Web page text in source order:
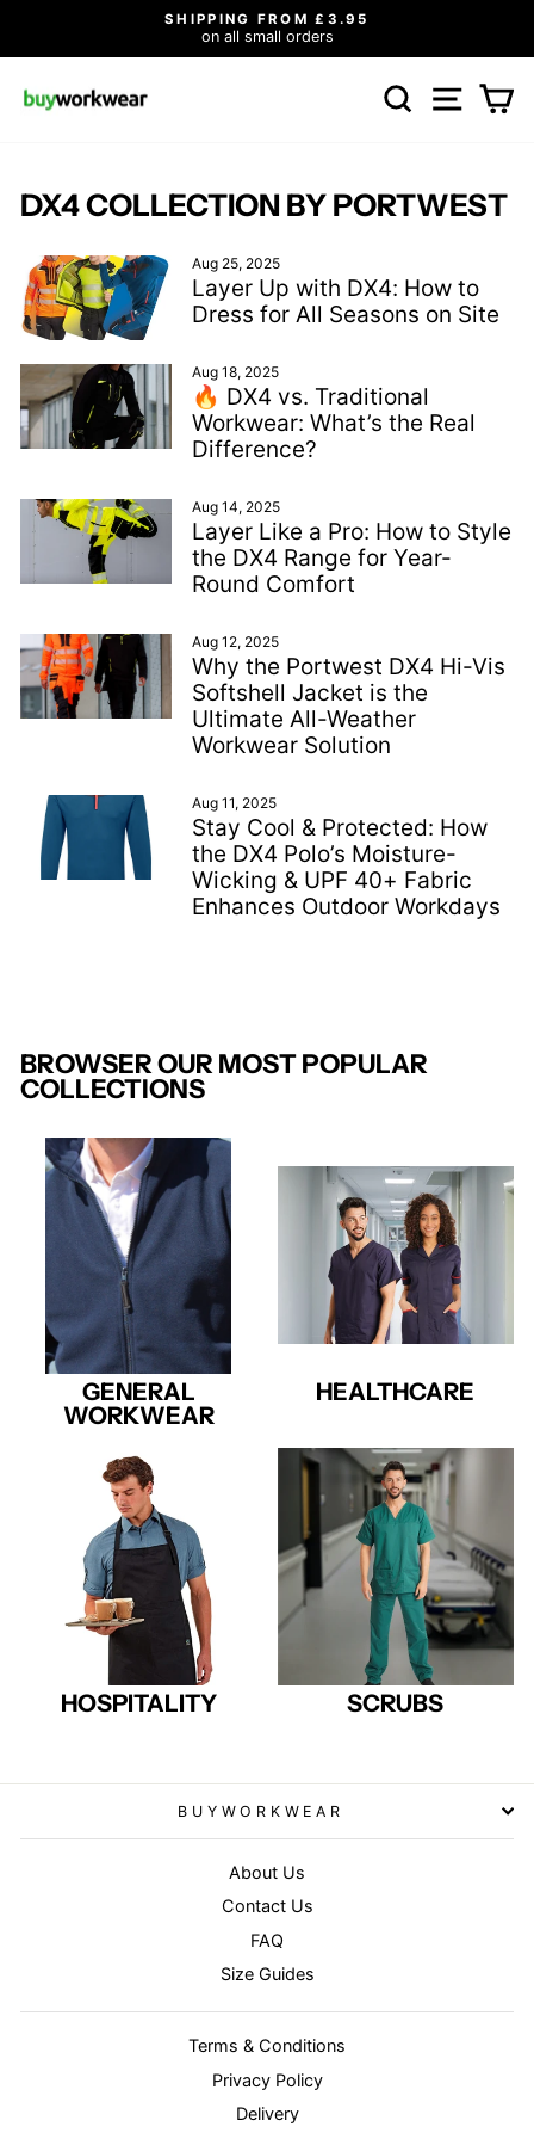
content
Pause
slideshow
ALL OUR PRICES INCLUDE VAT
Click here for healthcare
SEARCHSITE
DX4 COLLECTION BY PORTWEST
Aug 25, 2025
Layer Up with DX4: How to
Dress for All Seasons on Site
Aug 18, 2025
🔥 DX4 vs. Traditional
Workwear: What’s the Real
Difference?
Aug 14, 2025
Layer Like a Pro: How to Style
the DX4 Range for Year-
Round Comfort
Aug 12, 2025
Why the Portwest DX4 Hi-Vis
Softshell Jacket is the
Ultimate All-Weather
Workwear Solution
Aug 11, 2025
Stay Cool & Protected: How
the DX4 Polo’s Moisture-
Wicking & UPF 40+ Fabric
Enhances Outdoor Workdays
BROWSER OUR MOST POPULAR
COLLECTIONS
GENERAL
WORKWEAR
HEALTHCARE
HOSPITALITY SCRUBS
BUYWORKWEAR
About Us
Contact Us
FAQ
Size Guides
Terms & Conditions
Privacy Policy
Delivery